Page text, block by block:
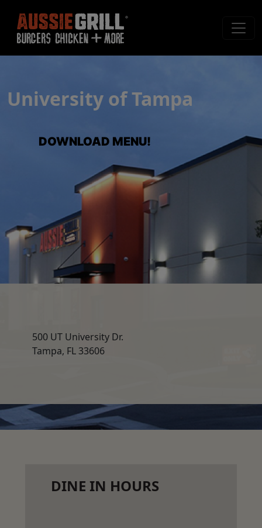
University of Tampa
DOWNLOAD MENU!
500 UT University Dr.
Tampa, FL 33606
DINE IN HOURS